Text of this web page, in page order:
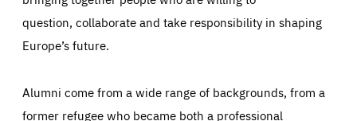
question, collaborate and take responsibility in shaping
Europe’s future.
Alumni come from a wide range of backgrounds, from a
former refugee who became both a professional